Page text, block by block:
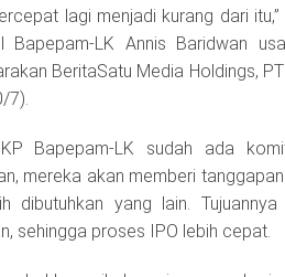
lagi menjadi kurang dari
Bapepam-LK Annis Baridwan
BeritaSatu Media Holdings,
7).
Bapepam-LK sudah ada
mereka akan memberi
dibutuhkan yang lain.
sehingga proses IPO lebih cepat.